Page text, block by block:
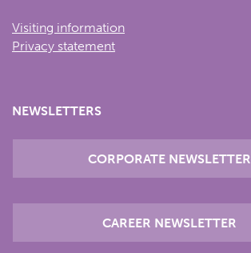
Visiting information
Privacy statement
NEWSLETTERS
CORPORATE NEWSLETTER
CAREER NEWSLETTER